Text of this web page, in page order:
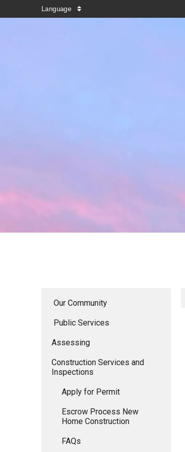
Language
Our Community
Public Services
Assessing
Construction Services and
Inspections
Apply for Permit
Escrow Process New
Home Construction
FAQs